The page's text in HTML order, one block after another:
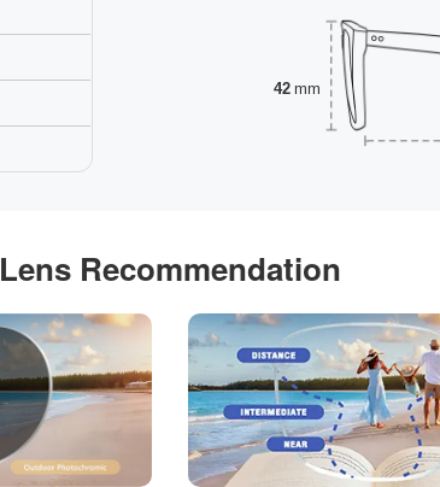
42 mm
Lens Recommendation